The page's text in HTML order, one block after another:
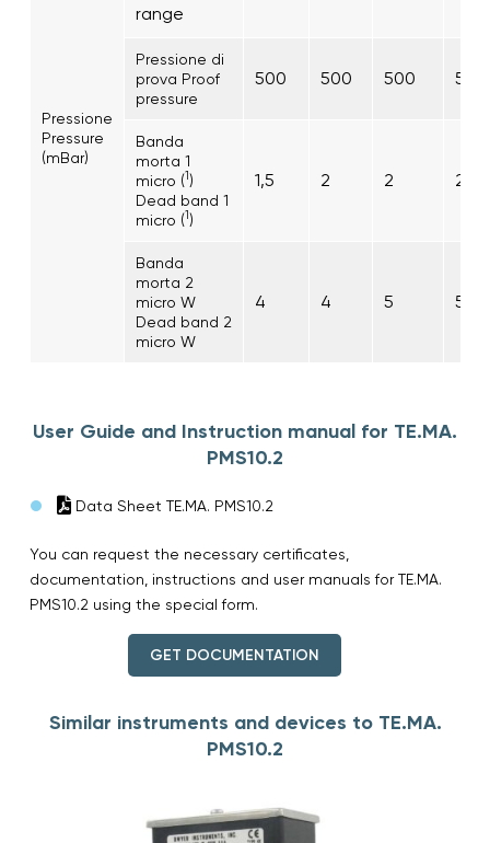
Pressione
Pressure
(mBar)
range
Pressione di
prova Proof
pressure
500 500 500 500
Banda
morta 1
micro (1)
Dead band 1
micro (1)
1,5 2 2 2
Banda
morta 2
micro W
Dead band 2
micro W
4 4 5 5
User Guide and Instruction manual for TE.MA.
PMS10.2
Data Sheet TE.MA. PMS10.2
You can request the necessary certificates,
documentation, instructions and user manuals for TE.MA.
PMS10.2 using the special form.
GET DOCUMENTATION
Similar instruments and devices to TE.MA.
PMS10.2